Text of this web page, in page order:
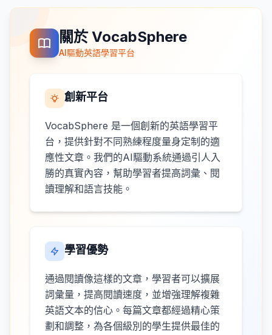
關於 VocabSphere
AI驅動英語學習平台
創新平台
VocabSphere 是一個創新的英語學習平
台，提供針對不同熟練程度量身定制的適
應性文章。我們的AI驅動系統通過引人入
勝的真實內容，幫助學習者提高詞彙、閱
讀理解和語言技能。
學習優勢
通過閱讀像這樣的文章，學習者可以擴展
詞彙量，提高閱讀速度，並增強理解複雜
英語文本的信心。每篇文章都經過精心策
劃和調整，為各個級別的學生提供最佳的